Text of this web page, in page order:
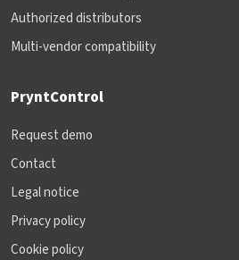
Authorized distributors
Multi-vendor compatibility
PryntControl
Request demo
Contact
Legal notice
Privacy policy
Cookie policy